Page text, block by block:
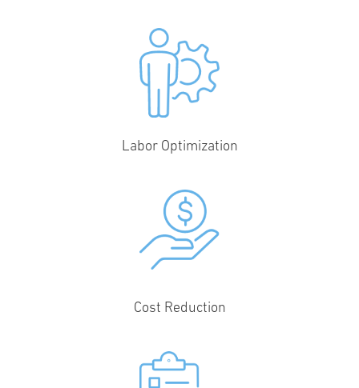
Labor Optimization
Cost Reduction